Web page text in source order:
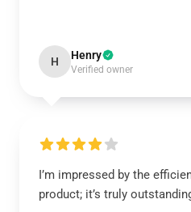
H Henry
Verified owner
I’m impressed by the
product; it’s truly